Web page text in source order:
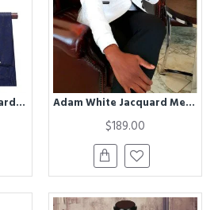
Adam Navy Blue Jacquard Double Breasted Slim Fit Men Suits Adam White Jacquard Men Suits With Black Shawl Lapel
$189.00